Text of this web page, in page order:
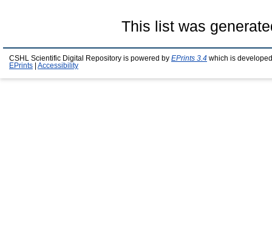
This list was
CSHL Scientific Digital Repository is powered by EPrints 3.4 which is
EPrints
Accessibility